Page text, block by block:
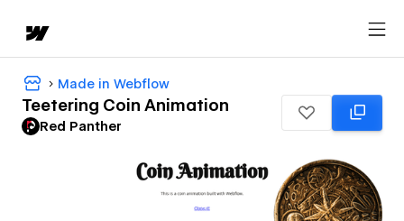
Made in Webflow
Teetering Coin Animation
Red Panther